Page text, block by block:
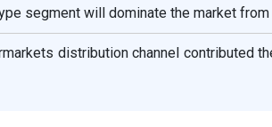
segment will dominate the market
distribution channel contributed